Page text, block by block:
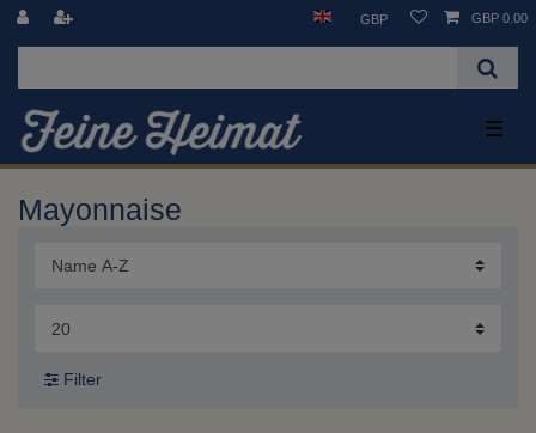
GBP GBP 0.00
☰
Mayonnaise
Filter